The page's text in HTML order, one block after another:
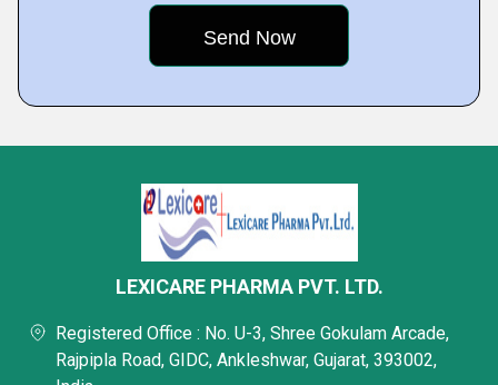
LEXICARE PHARMA PVT. LTD.
Registered Office : No. U-3, Shree Gokulam Arcade,
Rajpipla Road, GIDC, Ankleshwar, Gujarat, 393002,